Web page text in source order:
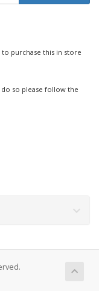
to purchase this in store
so please follow the